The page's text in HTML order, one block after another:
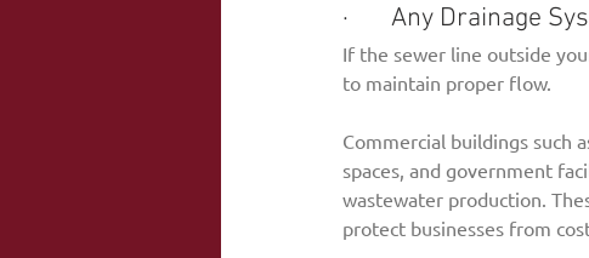
·       Any
If the sewer line outside
to maintain proper flow.
Commercial buildings such
spaces, and government
wastewater production.
protect businesses from